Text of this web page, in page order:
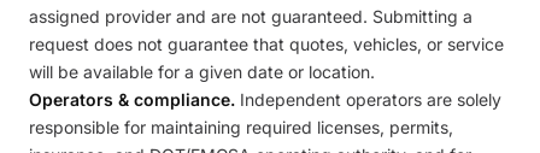
assigned provider and are not guaranteed. Submitting a
request does not guarantee that quotes, vehicles, or service
will be available for a given date or location.
Operators & compliance. Independent operators are solely
responsible for maintaining required licenses, permits,